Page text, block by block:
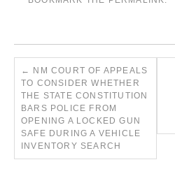
←
NM COURT OF APPEALS
TO CONSIDER WHETHER
THE STATE CONSTITUTION
BARS POLICE FROM
OPENING A LOCKED GUN
SAFE DURING A VEHICLE
INVENTORY SEARCH